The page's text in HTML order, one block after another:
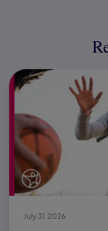
July 31, 2026